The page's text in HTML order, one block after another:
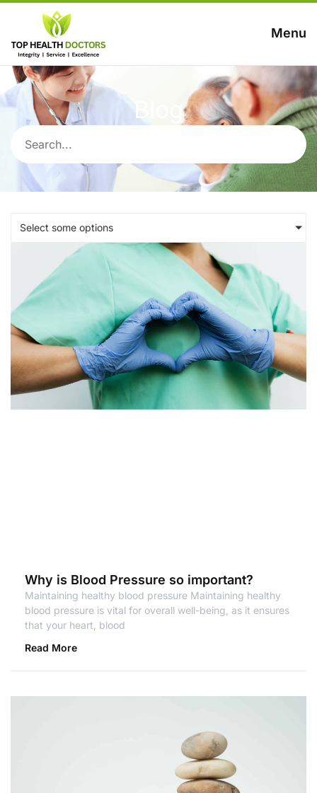
Menu
Blog
Select some options
Why is Blood Pressure so important?
Maintaining healthy blood pressure Maintaining healthy
blood pressure is vital for overall well-being, as it ensures
that your heart, blood
Read More